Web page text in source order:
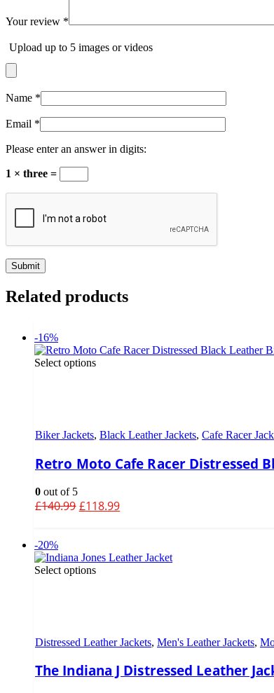
Your review *
Upload up to 5 images or videos
Name *
Email *
Please enter an answer in digits:
1 × three =
Related products
-16%
Select options
Biker Jackets, Black Leather Jackets, Cafe Racer
Retro Moto Cafe Racer Distressed
0 out of 5
£140.99 £118.99
-20%
Select options
Distressed Leather Jackets, Men's Leather Jackets,
The Indiana J Distressed Leather